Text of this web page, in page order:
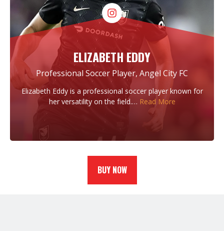
ELIZABETH EDDY
Professional Soccer Player, Angel City FC
Elizabeth Eddy is a professional soccer player known for
her versatility on the field.… Read More
BUY NOW